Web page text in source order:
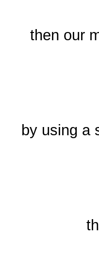
then our
by using a